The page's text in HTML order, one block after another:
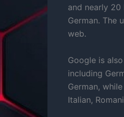
and nearly 20
German. The
web.
Google is
including
German,
Italian,